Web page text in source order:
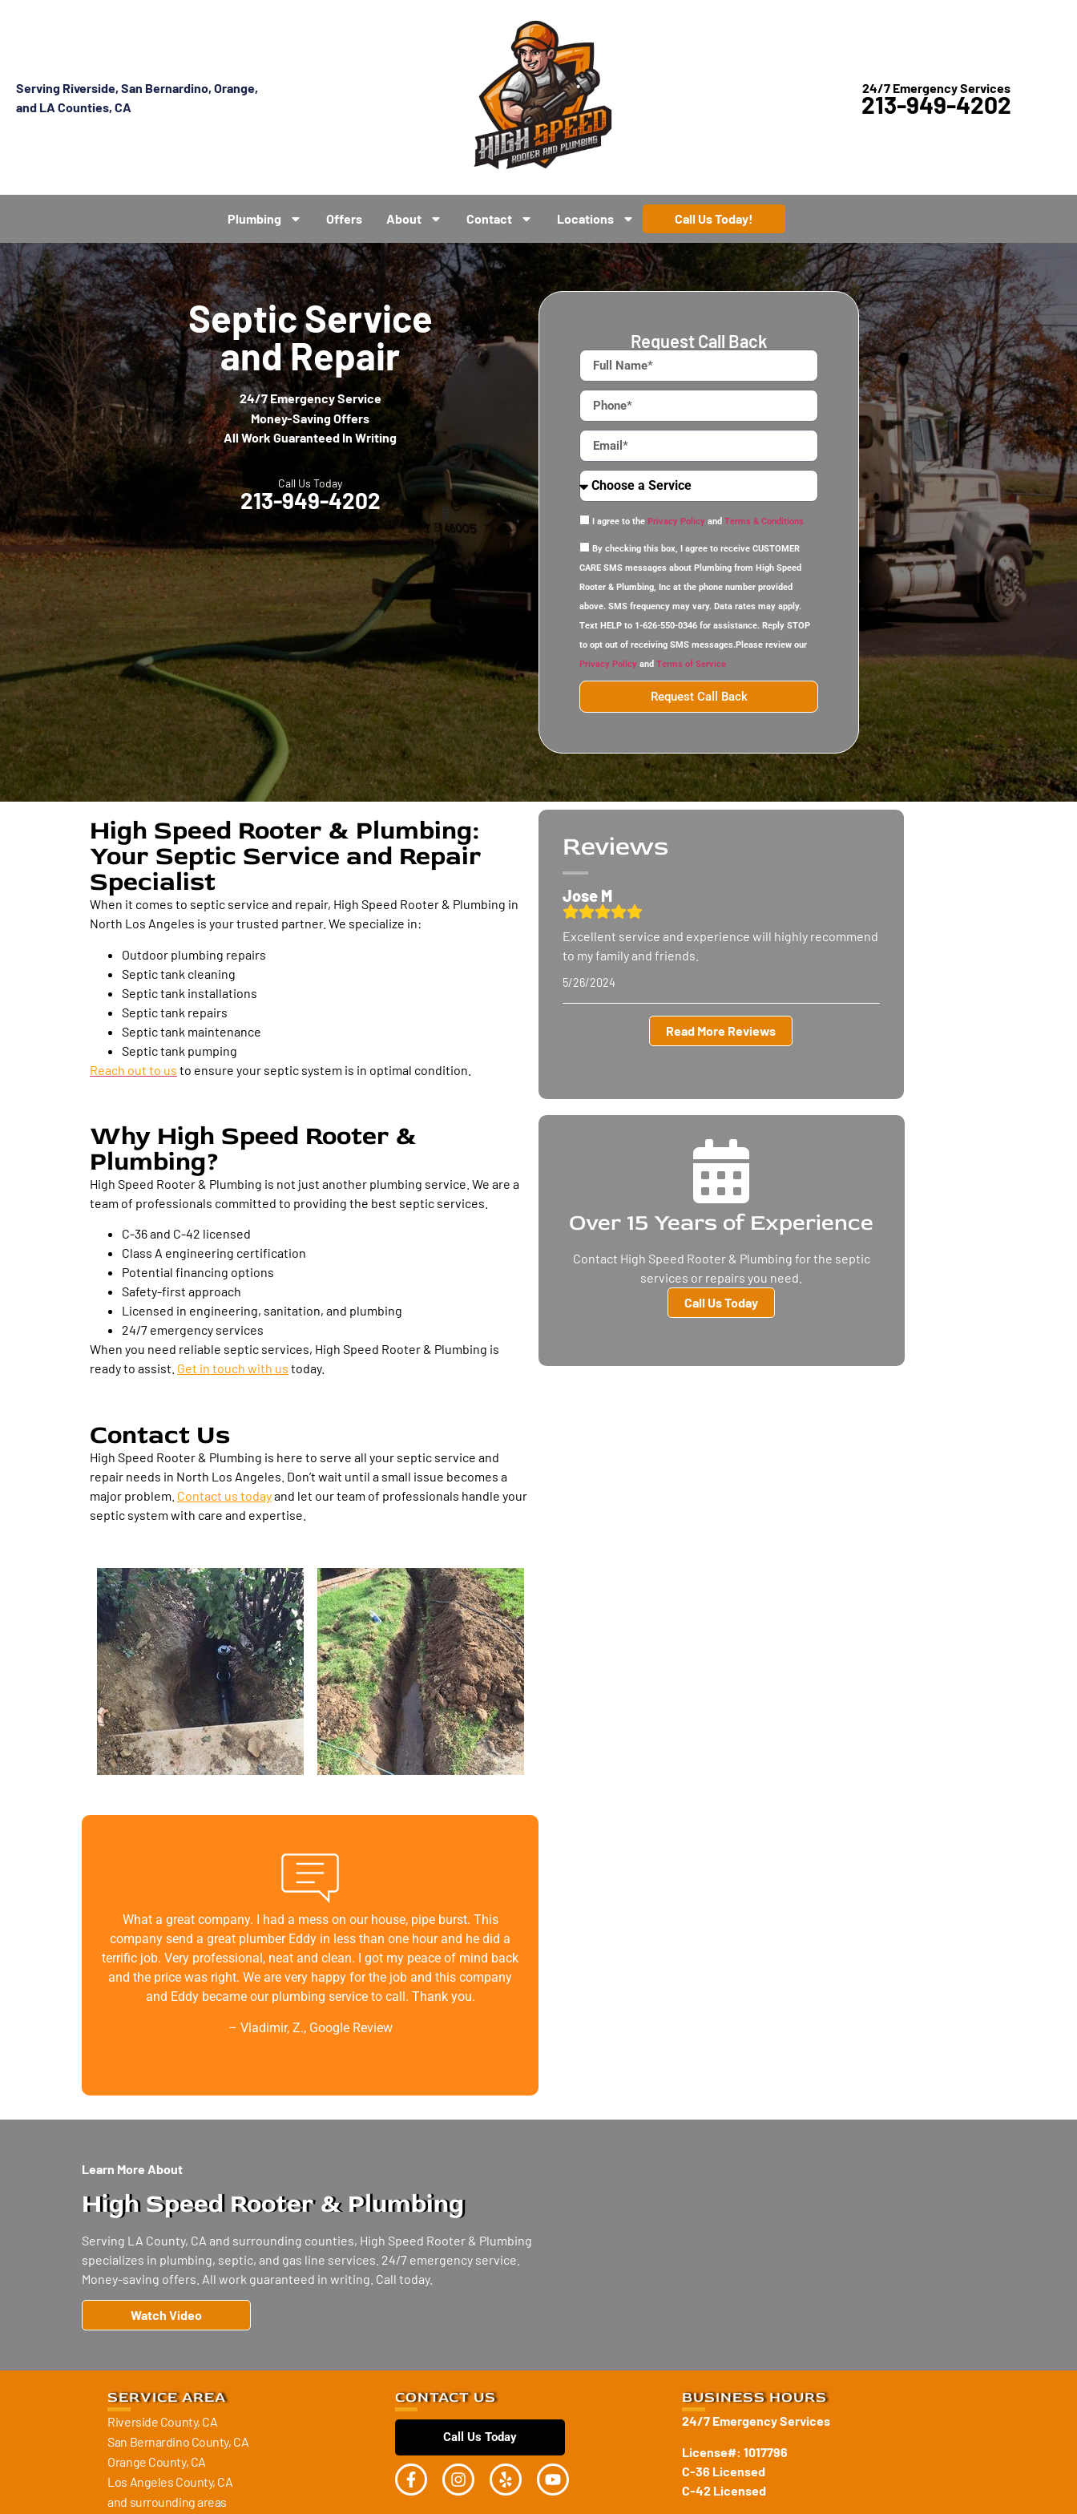
Serving Riverside, San Bernardino, Orange,
and LA Counties, CA
24/7 Emergency Services
213-949-4202
Plumbing Offers About Contact Locations Call Us Today!
Septic Service
and Repair
24/7 Emergency Service
Money-Saving Offers
All Work Guaranteed In Writing
Call Us Today
213-949-4202
Request Call Back
I agree to the Privacy Policy and Terms & Conditions
By checking this box, I agree to receive CUSTOMER
CARE SMS messages about Plumbing from High Speed
Rooter & Plumbing, Inc at the phone number provided
above. SMS frequency may vary. Data rates may apply.
Text HELP to 1-626-550-0346 for assistance. Reply STOP
to opt out of receiving SMS messages.Please review our
Privacy Policy and Terms of Service
Request Call Back
High Speed Rooter & Plumbing:
Your Septic Service and Repair
Specialist
When it comes to septic service and repair, High Speed Rooter & Plumbing in
North Los Angeles is your trusted partner. We specialize in:
Outdoor plumbing repairs
Septic tank cleaning
Septic tank installations
Septic tank repairs
Septic tank maintenance
Septic tank pumping
Reach out to us to ensure your septic system is in optimal condition.
Reviews
Jose M
Excellent service and experience will highly recommend
to my familyand friends.
5/26/2024
Read More Reviews
Why High Speed Rooter &
Plumbing?
High Speed Rooter & Plumbing is not just another plumbing service. We are a
team of professionals committed to providing the best septic services.
C-36 and C-42 licensed
Class A engineering certification
Potential financing options
Safety-first approach
Licensed in engineering, sanitation, and plumbing
24/7 emergency services
When you need reliable septic services, High Speed Rooter & Plumbing is
ready to assist. Get in touch with us today.
Over 15 Years of Experience
Contact High Speed Rooter & Plumbing for the septic
services or repairs you need.
Call Us Today
Contact Us
High Speed Rooter & Plumbing is here to serve all your septic service and
repair needs in North Los Angeles. Don’t wait until a small issue becomes a
major problem. Contact us todayand let our team of professionals handle your
septic system with care and expertise.
What a great company. I had a mess on our house, pipe burst. This
company send a great plumber Eddy in less than one hour and he did a
terrific job. Very professional, neat and clean. I got my peace of mind back
and the price was right. We are very happy for the job and this company
and Eddy became our plumbing service to call. Thank you.
– Vladimir, Z., Google Review
Learn More About
High Speed Rooter & Plumbing
Serving LA County, CA and surrounding counties, High Speed Rooter & Plumbing
specializes in plumbing, septic, and gas line services. 24/7 emergency service.
Money-saving offers. All work guaranteed in writing. Call today.
Watch Video
SERVICE AREA
Riverside County, CA
San Bernardino County, CA
Orange County, CA
Los Angeles County, CA
and surrounding areas
CONTACT US
Call Us Today
BUSINESS HOURS
24/7 Emergency Services
License#: 1017796
C-36 Licensed
C-42 Licensed